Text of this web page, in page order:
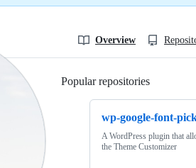
Overview
Popular repositories
wp-google-font-
A WordPress plugin that
the Theme Customizer